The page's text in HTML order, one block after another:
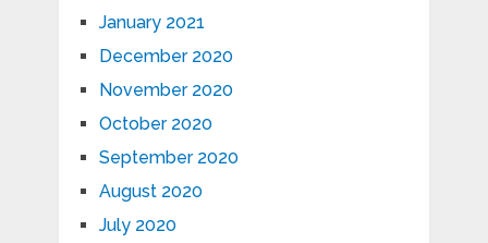
January 2021
December 2020
November 2020
October 2020
September 2020
August 2020
July 2020